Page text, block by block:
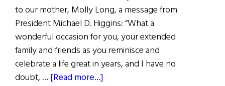
to our mother, Molly Long, a message from
President Michael D. Higgins: “What a
wonderful occasion for you, your extended
family and friends as you reminisce and
celebrate a life great in years, and I have no
doubt, … [Read more...]